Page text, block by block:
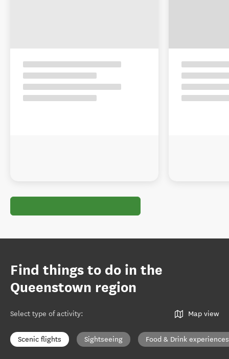
Find things to do in the
Queenstown region
Select type of activity: Map view
Scenic flights Sightseeing Food & Drink experiences